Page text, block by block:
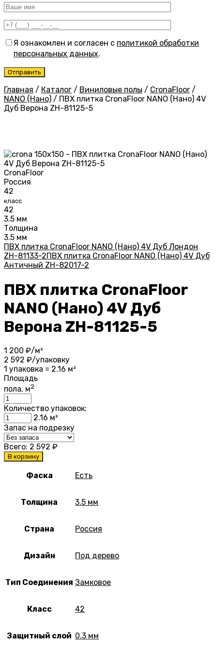
Я ознакомлен и согласен с политикой обработки
персональных данных.
Главная / Каталог / Виниловые полы / CronaFloor /
NANO (Нано) / ПВХ плитка CronaFloor NANO (Нано) 4V
Дуб Верона ZH-81125-5
CronaFloor
Россия
42
класс
42
3.5 мм
Толщина
3.5 мм
ПВХ плитка CronaFloor NANO (Нано) 4V Дуб Лондон
ZH-81133-2ПВХ плитка CronaFloor NANO (Нано) 4V Дуб
Античный ZH-82017-2
ПВХ плитка CronaFloor
NANO (Нано) 4V Дуб
Верона ZH-81125-5
1 200 ₽/м²
2 592 ₽/упаковку
1 упаковка = 2.16 м²
Площадь
пола, м2
Количество упаковок:
2.16 м²
Запас на подрезку
Всего: 2 592 ₽
В корзину
Фаска Есть
Толщина 3.5 мм
Страна Россия
Дизайн Под дерево
Тип Соединения Замковое
Класс 42
Защитный слой 0.3 мм